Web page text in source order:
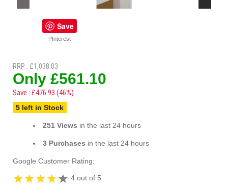
Save
PInterest
RRP : £1,038.03
Only £561.10
Save : £476.93 (46%)
5 left in Stock
251 Views in the last 24 hours
3 Purchases in the last 24 hours
Google Customer Rating:
4 out of 5